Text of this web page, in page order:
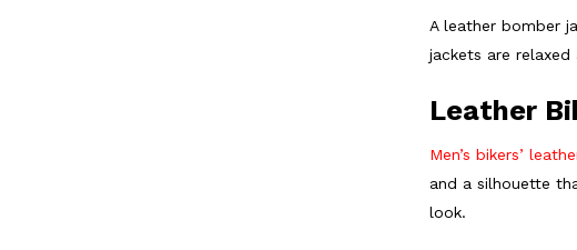
A leather bomber
jackets are
Leather
Men’s bikers’
and a silhouette
look.